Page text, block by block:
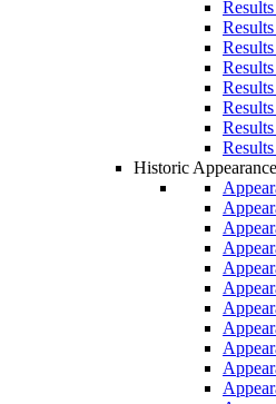
Historic